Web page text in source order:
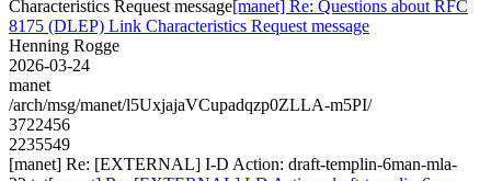
Characteristics Request message[manet] Re: Questions about RFC
8175 (DLEP) Link Characteristics Request message
Henning Rogge
2026-03-24
manet
/arch/msg/manet/l5UxjajaVCupadqzp0ZLLA-m5PI/
3722456
2235549
[manet] Re: [EXTERNAL] I-D Action: draft-templin-6man-mla-